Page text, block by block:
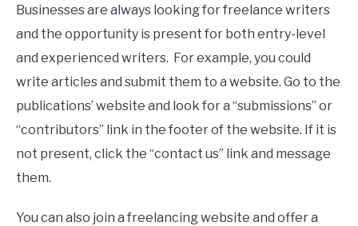
Businesses are always looking for freelance writers
and the opportunity is present for both entry-level
and experienced writers. For example, you could
write articles and submit them to a website. Go to the
publications’ website and look for a “submissions” or
“contributors” link in the footer of the website. If it is
not present, click the “contact us” link and message
them.
You can also join a freelancing website and offer a